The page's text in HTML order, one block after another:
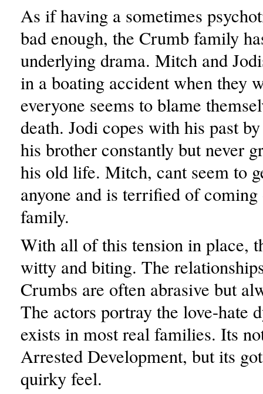
As if having a sometimes
bad enough, the Crumb family
underlying drama. Mitch and
in a boating accident when they
everyone seems to blame
death. Jodi copes with his past
his brother constantly but never
his old life. Mitch, cant seem to
anyone and is terrified of
family.
With all of this tension in place,
witty and biting. The
Crumbs are often abrasive but
The actors portray the love-hate
exists in most real families. Its
Arrested Development, but its
quirky feel.